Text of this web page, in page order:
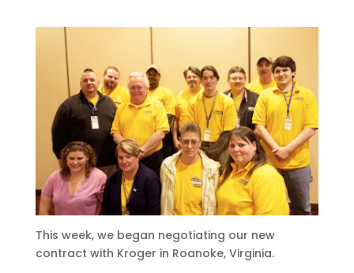
This week, we began negotiating our new
contract with Kroger in Roanoke, Virginia.